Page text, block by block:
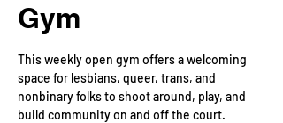
Gym
This weekly open gym offers a welcoming
space for lesbians, queer, trans, and
nonbinary folks to shoot around, play, and
build community on and off the court.